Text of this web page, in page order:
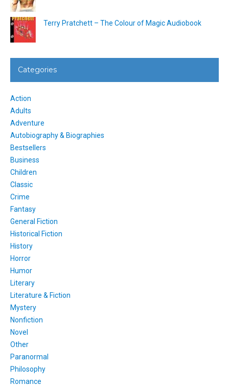
Terry Pratchett – The Colour of Magic Audiobook
Categories
Action
Adults
Adventure
Autobiography & Biographies
Bestsellers
Business
Children
Classic
Crime
Fantasy
General Fiction
Historical Fiction
History
Horror
Humor
Literary
Literature & Fiction
Mystery
Nonfiction
Novel
Other
Paranormal
Philosophy
Romance